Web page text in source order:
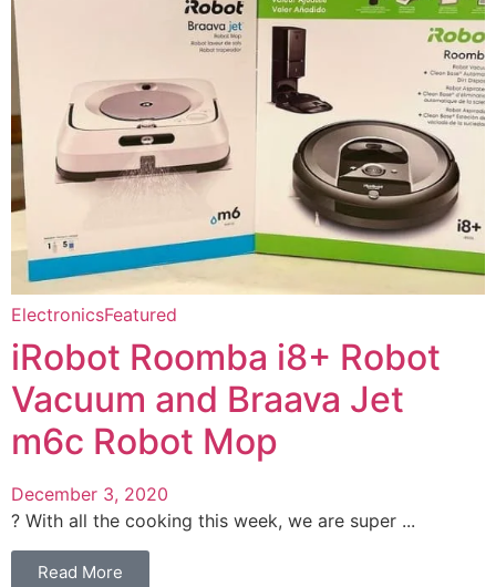
ElectronicsFeatured
iRobot Roomba i8+ Robot
Vacuum and Braava Jet
m6c Robot Mop
December 3, 2020
? With all the cooking this week, we are super ...
Read More